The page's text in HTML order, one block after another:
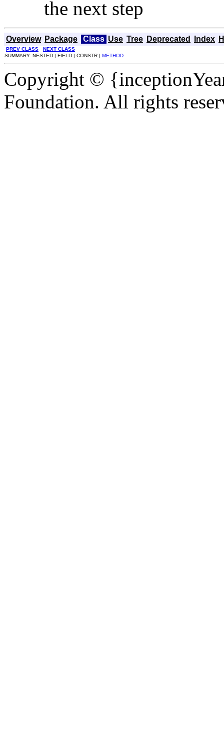
the next step
Overview Package Class Use Tree Deprecated Index
PREV CLASS
NEXT CLASS
SUMMARY: NESTED | FIELD | CONSTR | METHOD
Copyright ©
Foundation. All rights